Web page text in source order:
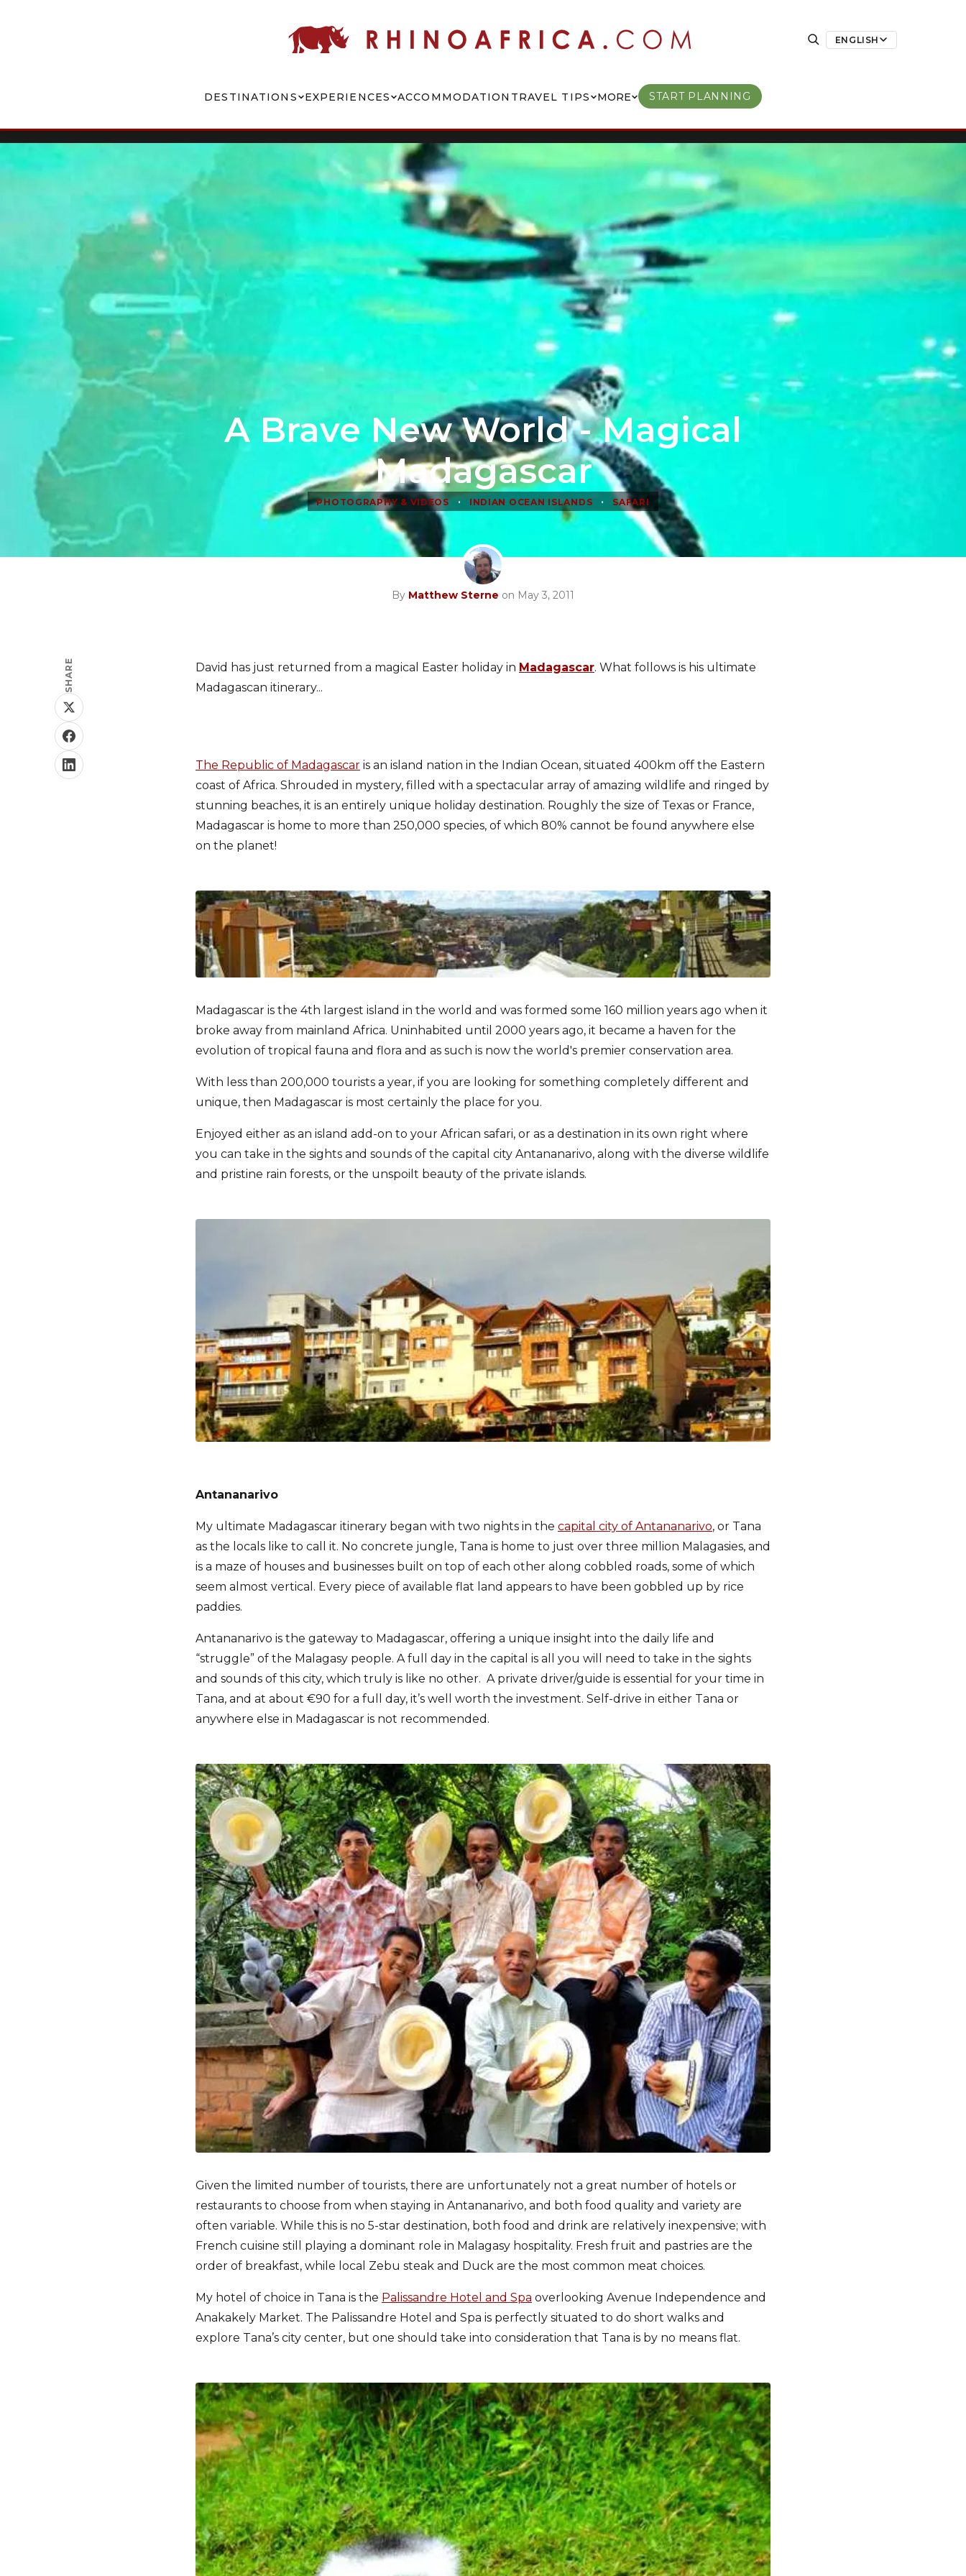
ENGLISH
DESTINATIONS EXPERIENCES ACCOMMODATION TRAVEL TIPS MORE START PLANNING
A Brave New World - Magical
Madagascar
PHOTOGRAPHY & VIDEOS • INDIAN OCEAN ISLANDS • SAFARI
By Matthew Sterne on May 3, 2011
SHARE David has just returned from a magical Easter holiday in Madagascar. What follows is his ultimate
Madagascan itinerary...
The Republic of Madagascar is an island nation in the Indian Ocean, situated 400km off the Eastern
coast of Africa. Shrouded in mystery, filled with a spectacular array of amazing wildlife and ringed by
stunning beaches, it is an entirely unique holiday destination. Roughly the size of Texas or France,
Madagascar is home to more than 250,000 species, of which 80% cannot be found anywhere else
on the planet!
Madagascar is the 4th largest island in the world and was formed some 160 million years ago when it
broke away from mainland Africa. Uninhabited until 2000 years ago, it became a haven for the
evolution of tropical fauna and flora and as such is now the world's premier conservation area.
With less than 200,000 tourists a year, if you are looking for something completely different and
unique, then Madagascar is most certainly the place for you.
Enjoyed either as an island add-on to your African safari, or as a destination in its own right where
you can take in the sights and sounds of the capital city Antananarivo, along with the diverse wildlife
and pristine rain forests, or the unspoilt beauty of the private islands.
Antananarivo
My ultimate Madagascar itinerary began with two nights in the capital city of Antananarivo, or Tana
as the locals like to call it. No concrete jungle, Tana is home to just over three million Malagasies, and
is a maze of houses and businesses built on top of each other along cobbled roads, some of which
seem almost vertical. Every piece of available flat land appears to have been gobbled up by rice
paddies.
Antananarivo is the gateway to Madagascar, offering a unique insight into the daily life and
“struggle” of the Malagasy people. A full day in the capital is all you will need to take in the sights
and sounds of this city, which truly is like no other. A private driver/guide is essential for your time in
Tana, and at about €90 for a full day, it’s well worth the investment. Self-drive in either Tana or
anywhere else in Madagascar is not recommended.
Given the limited number of tourists, there are unfortunately not a great number of hotels or
restaurants to choose from when staying in Antananarivo, and both food quality and variety are
often variable. While this is no 5-star destination, both food and drink are relatively inexpensive; with
French cuisine still playing a dominant role in Malagasy hospitality. Fresh fruit and pastries are the
order of breakfast, while local Zebu steak and Duck are the most common meat choices.
My hotel of choice in Tana is the Palissandre Hotel and Spa overlooking Avenue Independence and
Anakakely Market. The Palissandre Hotel and Spa is perfectly situated to do short walks and
explore Tana’s city center, but one should take into consideration that Tana is by no means flat.